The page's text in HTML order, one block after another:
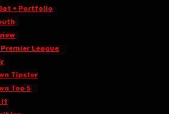
• Portfolio
League
Tipster
Top 5
It